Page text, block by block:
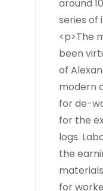
around
series of
<p>The
been
of
modern
for de-
for the
logs.
the
for